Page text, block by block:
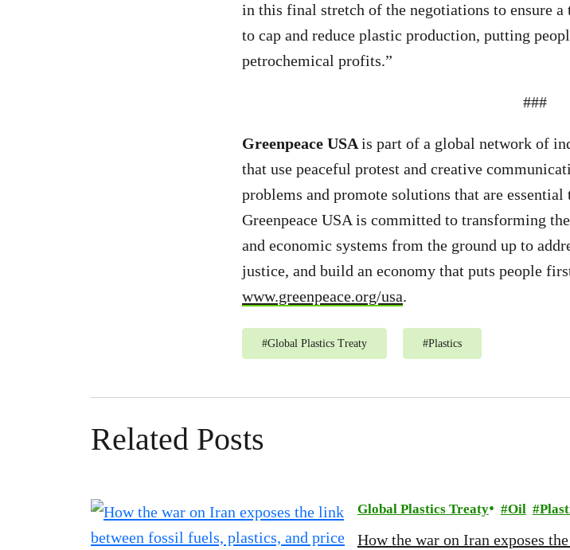
in this final stretch of the negotiations to ensure
to cap and reduce plastic production, putting
petrochemical profits.”
###
Greenpeace USAis part of a global network of
that use peaceful protest and creative
problems and promote solutions that are essential
Greenpeace USA is committed to transforming
and economic systems from the ground up to
justice, and build an economy that puts people
www.greenpeace.org/usa.
#Global Plastics Treaty #Plastics
Related Posts
Global Plastics Treaty Oil
How the war on Iran exposes